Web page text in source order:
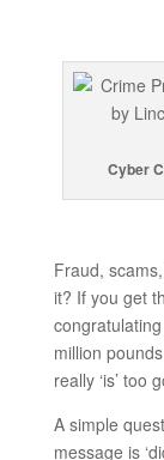
Cyber
Fraud,
it? If you get
million
really ‘is’ too
A simple
message is